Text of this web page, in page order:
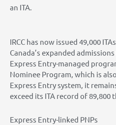
an ITA.
IRCC has now issued 49,000
Canada’s expanded
Express Entry-managed
Nominee Program, which is
Express Entry system, it
exceed its ITA record of 89,800
Express Entry-linked PNPs